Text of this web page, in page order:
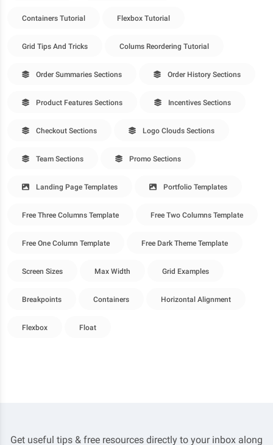
Containers Tutorial Flexbox Tutorial
Grid Tips And Tricks Colums Reordering Tutorial
Order Summaries Sections Order History Sections
Product Features Sections Incentives Sections
Checkout Sections Logo Clouds Sections
Team Sections Promo Sections
Landing Page Templates Portfolio Templates
Free Three Columns Template Free Two Columns Template
Free One Column Template Free Dark Theme Template
Screen Sizes Max Width Grid Examples
Breakpoints Containers Horizontal Alignment
Flexbox Float
Get useful tips & free resources directly to your inbox along